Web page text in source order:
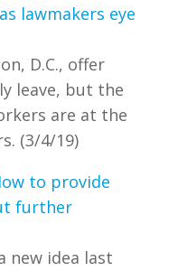
lawmakers eye
D.C., offer
leave, but the
are at the
(3/4/19)
to provide
further
new idea last